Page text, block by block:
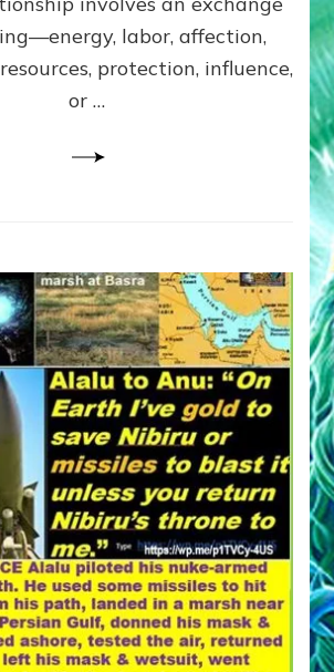
Malevolent
Matrix
Our
labor, affection,
protection, influence,
or …